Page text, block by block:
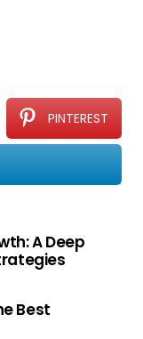
PINTEREST
A Deep
Best